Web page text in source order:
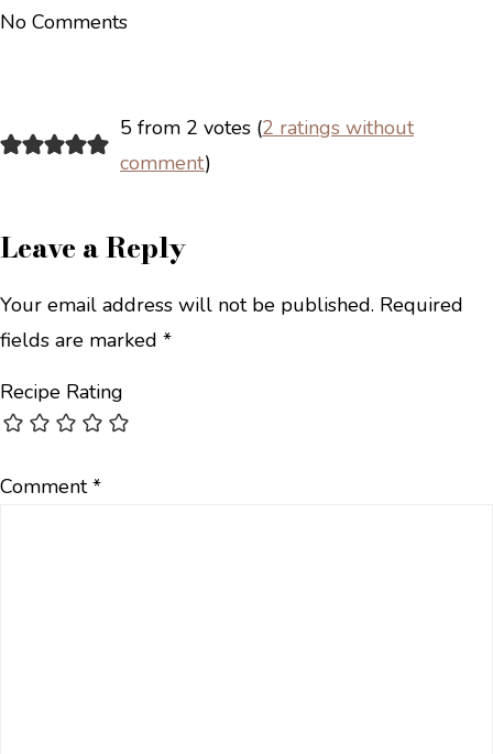
No Comments
5 from 2 votes (2 ratings without
comment)
Leave a Reply
Your email address will not be published. Required
fields are marked *
Recipe Rating
Comment*